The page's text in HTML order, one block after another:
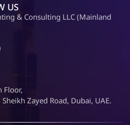
US
& Consulting LLC (Mainland
Floor,
Zayed Road, Dubai, UAE.